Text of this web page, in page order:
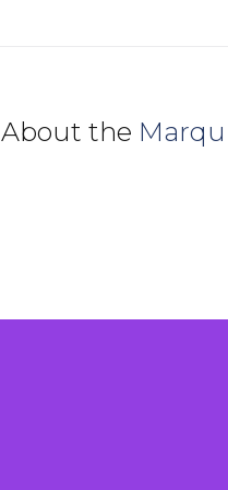
About the